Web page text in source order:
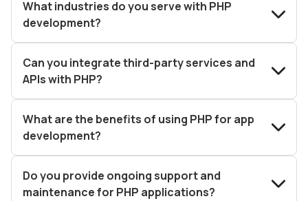
What industries do you serve with PHP
development?
Can you integrate third-party services and
APIs with PHP?
What are the benefits of using PHP for app
development?
Do you provide ongoing support and
maintenance for PHP applications?